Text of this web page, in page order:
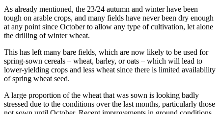
As already mentioned, the 23/24 autumn and winter have been
tough on arable crops, and many fields have never been dry enough
at any point since October to allow any type of cultivation, let alone
the drilling of winter wheat.
This has left many bare fields, which are now likely to be used for
spring-sown cereals – wheat, barley, or oats – which will lead to
lower-yielding crops and less wheat since there is limited availability
of spring wheat seed.
A large proportion of the wheat that was sown is looking badly
stressed due to the conditions over the last months, particularly those